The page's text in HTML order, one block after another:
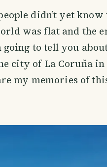
didn’t yet
was flat and the
going to tell you
city of La Coruña
my memories of